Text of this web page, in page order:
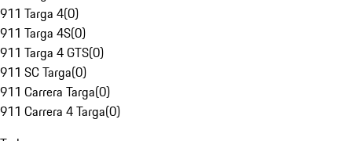
911 Targa 4(0)
911 Targa 4S(0)
911 Targa 4 GTS(0)
911 SC Targa(0)
911 Carrera Targa(0)
911 Carrera 4 Targa(0)